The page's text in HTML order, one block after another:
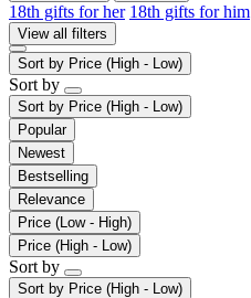
18th gifts for her 18th gifts for him
View all filters
Sort by Price (High - Low)
Sort by
Sort by Price (High - Low)
Popular
Newest
Bestselling
Relevance
Price (Low - High)
Price (High - Low)
Sort by
Sort by Price (High - Low)